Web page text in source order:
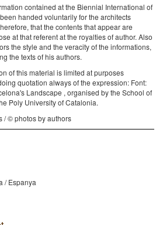
contained at the Biennial International of
handed voluntarily for the architects
that the contents that appear are
at that referent at the royalties of author. Also
the style and the veracity of the informations,
the texts of his authors.
of this material is limited at purposes
quotation always of the expression: Font:
Landscape , organised by the School of
Poly University of Catalonia.
/ © photos by authors
/ Espanya